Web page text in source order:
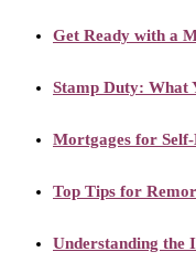
Get Ready with a
Stamp Duty: What
Mortgages for
Top Tips for
Understanding the